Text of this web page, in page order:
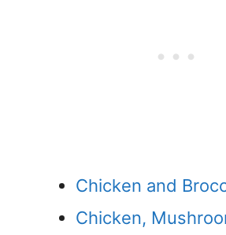
Chicken and
Chicken,